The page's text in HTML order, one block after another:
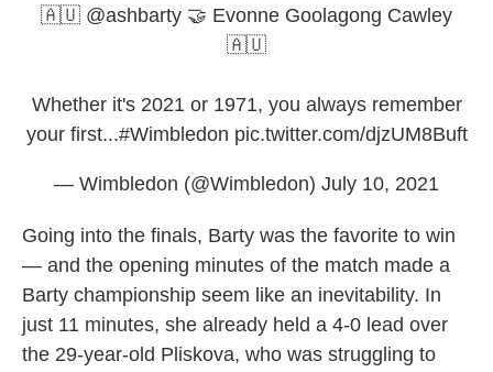
🇦🇺 @ashbarty 🤝 Evonne Goolagong Cawley
🇦🇺
Whether it's 2021 or 1971, you always remember
your first...#Wimbledon pic.twitter.com/djzUM8Buft
— Wimbledon (@Wimbledon) July 10, 2021
Going into the finals, Barty was the favorite to win
— and the opening minutes of the match made a
Barty championship seem like an inevitability. In
just 11 minutes, she already held a 4-0 lead over
the 29-year-old Pliskova, who was struggling to